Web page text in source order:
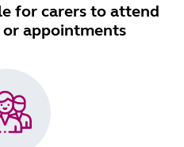
for carers to attend
appointments